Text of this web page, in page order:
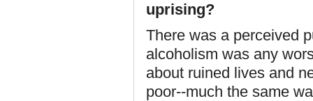
uprising?
There was a perceived
alcoholism was any
about ruined lives and
poor--much the same